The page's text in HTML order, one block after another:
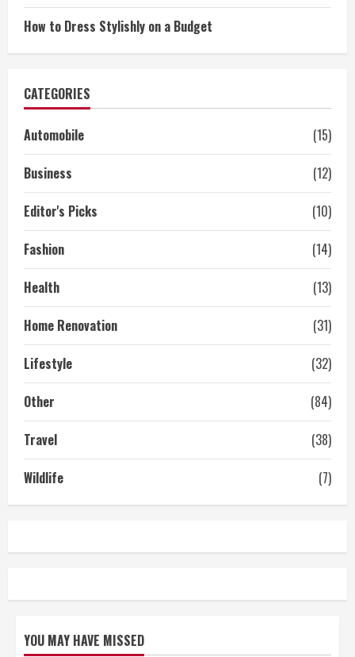
How to Dress Stylishly on a Budget
CATEGORIES
Automobile
(15)
Business
(12)
Editor's Picks
(10)
Fashion
(14)
Health
(13)
Home Renovation
(31)
Lifestyle
(32)
Other
(84)
Travel
(38)
Wildlife
(7)
YOU MAY HAVE MISSED